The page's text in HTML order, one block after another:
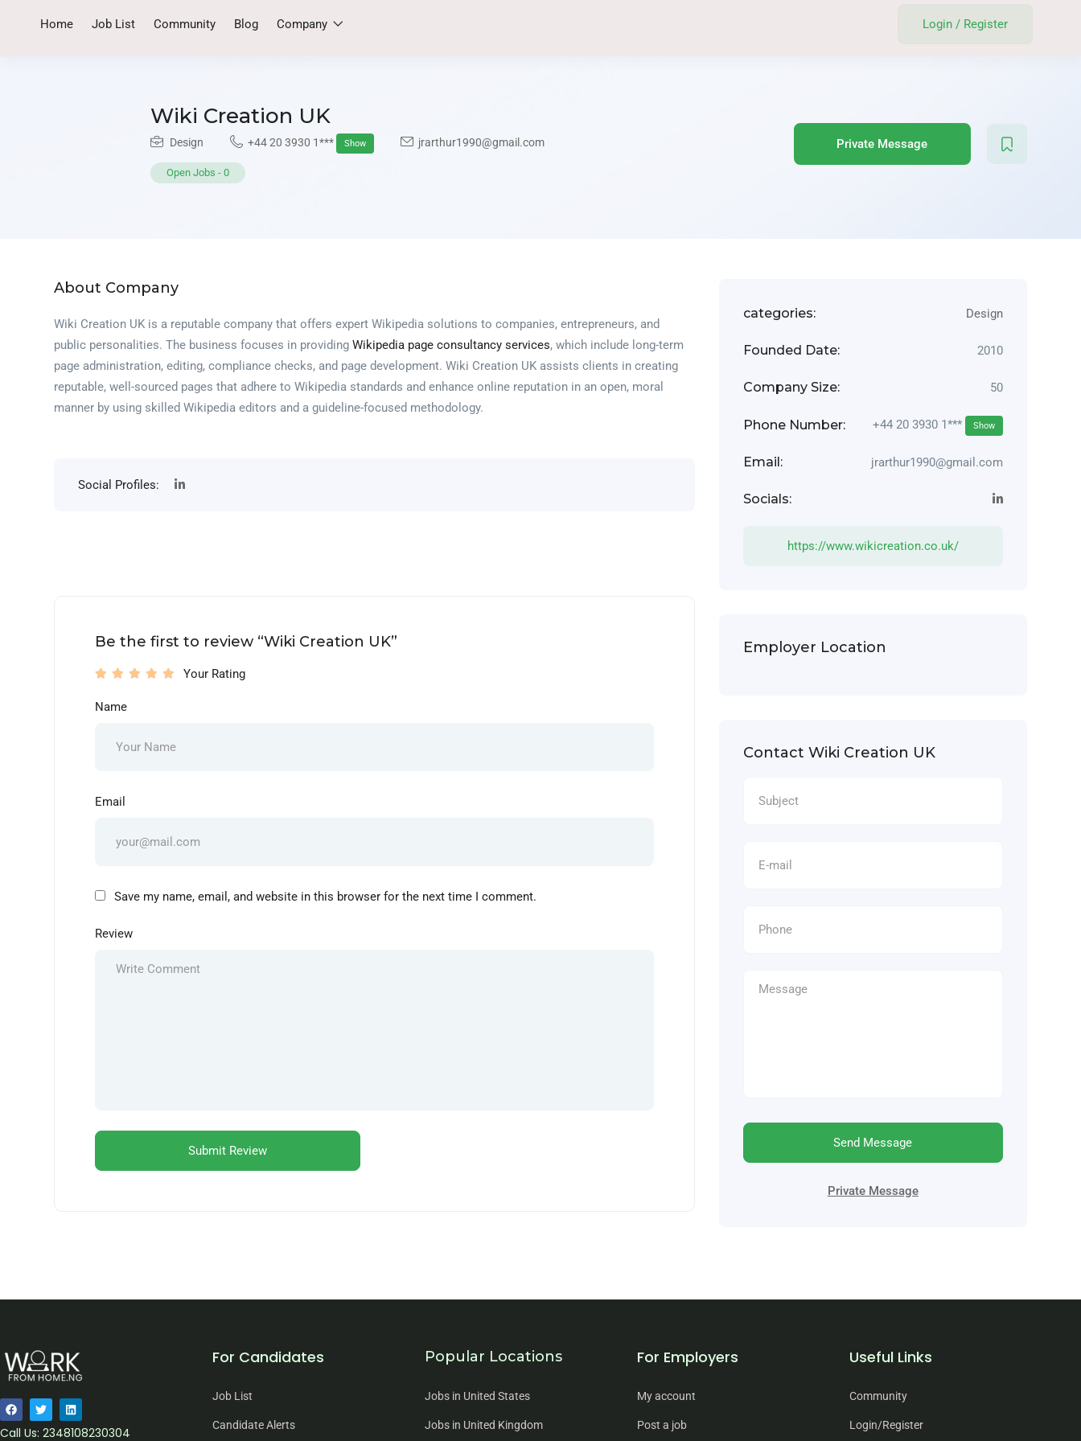
Home Job List Community Blog Company Login / Register
Wiki Creation UK
Design +44 20 3930 1*** Show jrarthur1990@gmail.com
Open Jobs - 0
Private Message
About Company
Wiki Creation UK is a reputable company that offers expert Wikipedia solutions to companies, entrepreneurs, and
public personalities. The business focuses in providing Wikipedia page consultancy services, which include long-term
page administration, editing, compliance checks, and page development. Wiki Creation UK assists clients in creating
reputable, well-sourced pages that adhere to Wikipedia standards and enhance online reputation in an open, moral
manner by using skilled Wikipedia editors and a guideline-focused methodology.
Social Profiles:
Be the first to review “Wiki Creation UK”
Your Rating
Name
Email
Save my name, email, and website in this browser for the next time I comment.
Review
categories: Design
Founded Date: 2010
Company Size: 50
Phone Number: +44 20 3930 1*** Show
Email: jrarthur1990@gmail.com
Socials:
https://www.wikicreation.co.uk/
Employer Location
Contact Wiki Creation UK
Send Message
Private Message
Call Us: 2348108230304
For Candidates
Job List
Candidate Alerts
Popular Locations
Jobs in United States
Jobs in United Kingdom
For Employers
My account
Post a job
Useful Links
Community
Login/Register